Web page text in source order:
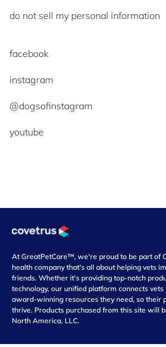
do not sell my personal information
facebook
instagram
@dogsofinstagram
youtube
At GreatPetCare™, we're proud to be part of
health company that's all about helping vets
friends. Whether it's providing top-notch
technology, our unified platform connects
award-winning resources they need, so their
thrive. Products purchased from this site will
North America, LLC.